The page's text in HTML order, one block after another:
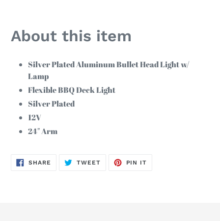
About this item
Silver Plated Aluminum Bullet Head Light w/
Lamp
Flexible BBQ Deck Light
Silver Plated
12V
24" Arm
SHARE SHARE
TWEETTWEET
PIN IT